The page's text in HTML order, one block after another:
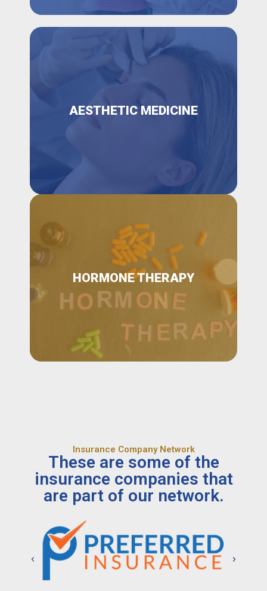
AESTHETIC MEDICINE
HORMONE THERAPY
Insurance Company Network
These are some of the
insurance companies that
are part of our network.